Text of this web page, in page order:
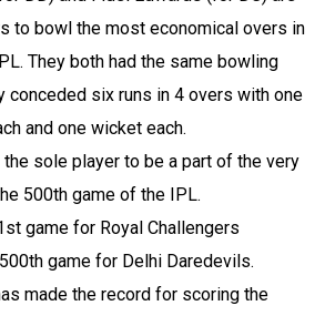
to bowl the most economical overs in
They both had the same bowling
conceded six runs in 4 overs with one
and one wicket each.
the sole player to be a part of the very
500th game of the IPL.
game for Royal Challengers
game for Delhi Daredevils.
made the record for scoring the